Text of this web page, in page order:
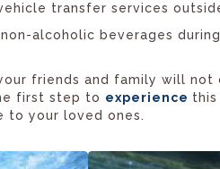
transfer services
alcoholic beverages
friends and family will
first step to experience
to your loved ones.